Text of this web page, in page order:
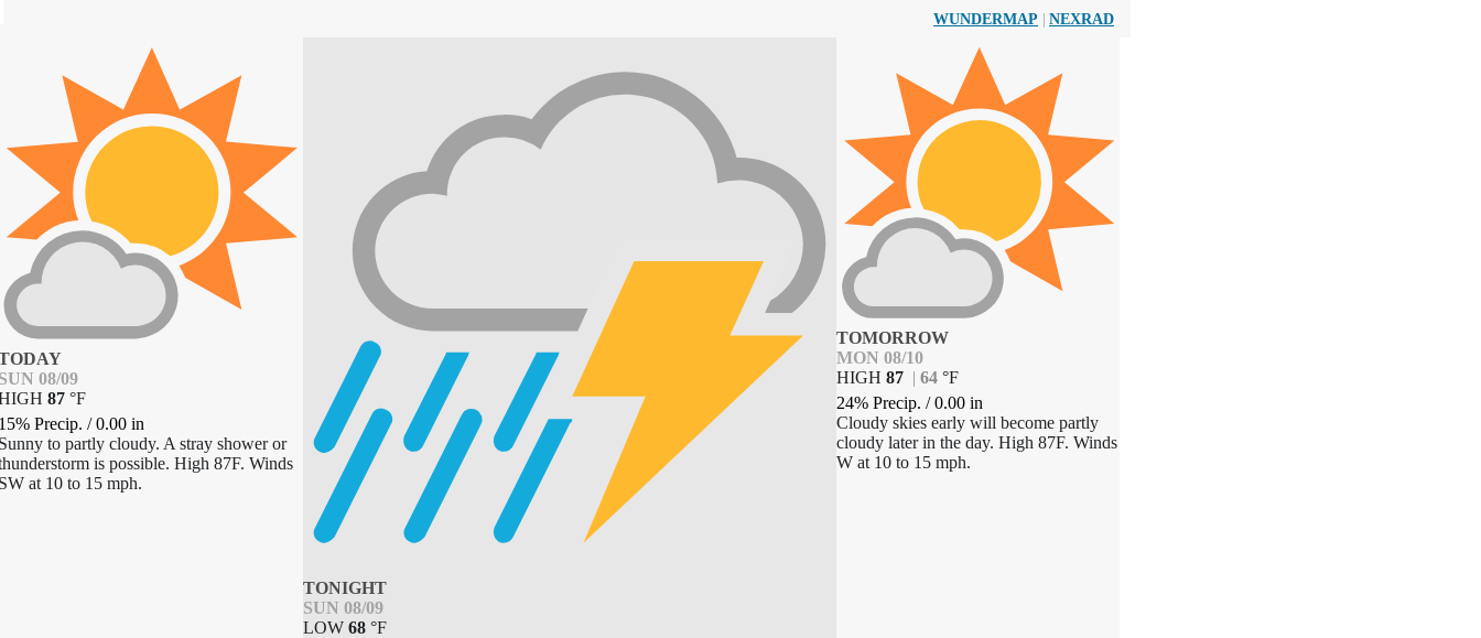
WUNDERMAP | NEXRAD
08/09
87 °F
Precip. /0.00 in
to partly cloudy. A stray shower or
is possible. High 87F. Winds
at 10 to 15 mph.
TONIGHT
SUN 08/09
LOW 68 °F
TOMORROW
MON 08/10
HIGH 87 | 64 °F
24% Precip. /0.00 in
Cloudy skies early will become partly
cloudy later in the day. High 87F. Winds
W at 10 to 15 mph.